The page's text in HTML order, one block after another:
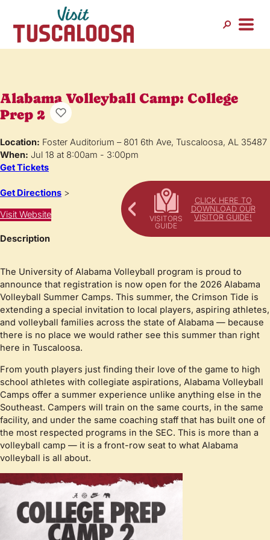
CLICK HERE TO
DOWNLOAD OUR
VISITOR GUIDE!
Alabama Volleyball Camp: College
Prep 2
Location: Foster Auditorium – 801 6th Ave, Tuscaloosa, AL 35487
When: Jul 18 at 8:00am - 3:00pm
Get Tickets
Get Directions >
Visit Website
Description
The University of Alabama Volleyball program is proud to
announce that registration is now open for the 2026 Alabama
Volleyball Summer Camps. This summer, the Crimson Tide is
extending a special invitation to local players, aspiring athletes,
and volleyball families across the state of Alabama — because
there is no place we would rather see this summer than right
here in Tuscaloosa.
From youth players just finding their love of the game to high
school athletes with collegiate aspirations, Alabama Volleyball
Camps offer a summer experience unlike anything else in the
Southeast. Campers will train on the same courts, in the same
facility, and under the same coaching staff that has built one of
the most respected programs in the SEC. This is more than a
volleyball camp — it is a front-row seat to what Alabama
volleyball is all about.